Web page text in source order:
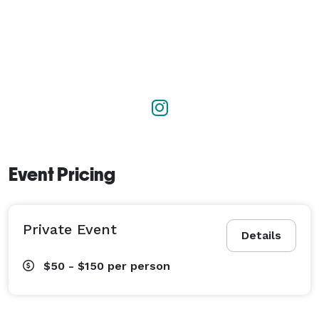
Event Pricing
Details
Private Event
$50 - $150 per person